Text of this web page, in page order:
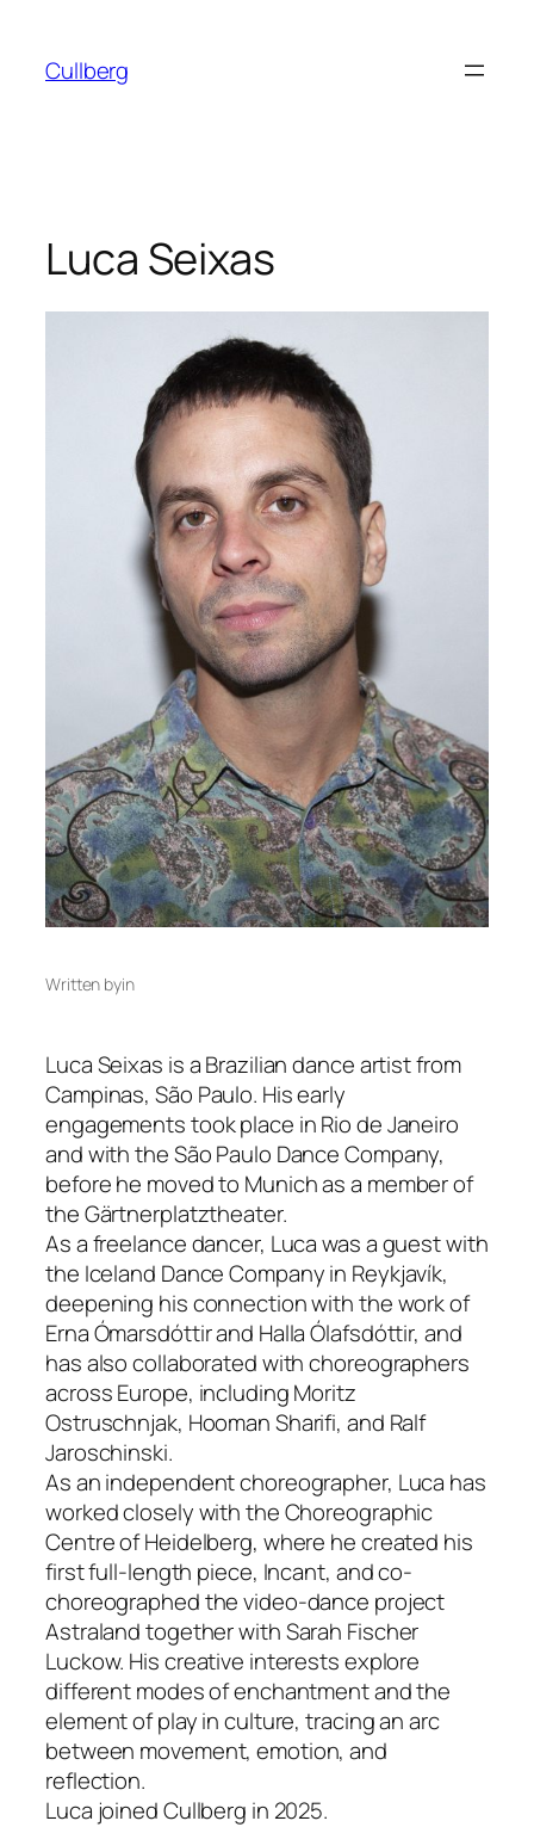
content
Cullberg
Luca Seixas
Written byin
Luca Seixas is a Brazilian dance artist from
Campinas, São Paulo. His early
engagements took place in Rio de Janeiro
and with the São Paulo Dance Company,
before he moved to Munich as a member of
the Gärtnerplatztheater.
As a freelance dancer, Luca was a guest with
the Iceland Dance Company in Reykjavík,
deepening his connection with the work of
Erna Ómarsdóttir and Halla Ólafsdóttir, and
has also collaborated with choreographers
across Europe, including Moritz
Ostruschnjak, Hooman Sharifi, and Ralf
Jaroschinski.
As an independent choreographer, Luca has
worked closely with the Choreographic
Centre of Heidelberg, where he created his
first full-length piece, Incant, and co-
choreographed the video-dance project
Astralandtogether with Sarah Fischer
Luckow. His creative interests explore
different modes of enchantment and the
element of play in culture, tracing an arc
between movement, emotion, and
reflection.
Luca joined Cullberg in 2025.